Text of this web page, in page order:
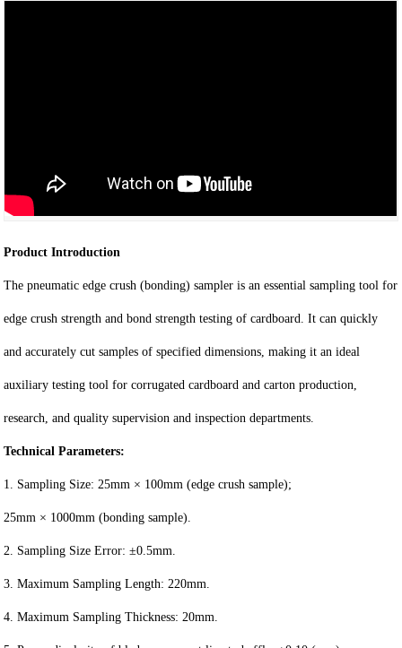
Product Introduction
The pneumatic edge crush (bonding) sampler is an essential sampling tool for
edge crush strength and bond strength testing of cardboard. It can quickly
and accurately cut samples of specified dimensions, making it an ideal
auxiliary testing tool for corrugated cardboard and carton production,
research, and quality supervision and inspection departments.
Technical Parameters:
1. Sampling Size: 25mm × 100mm (edge crush sample);
25mm × 1000mm (bonding sample).
2. Sampling Size Error: ±0.5mm.
3. Maximum Sampling Length: 220mm.
4. Maximum Sampling Thickness: 20mm.